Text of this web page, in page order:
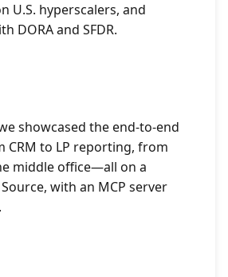
U.S. hyperscalers, and
DORA and SFDR.
showcased the end-to-end
CRM to LP reporting, from
middle office—all on a
with an MCP server